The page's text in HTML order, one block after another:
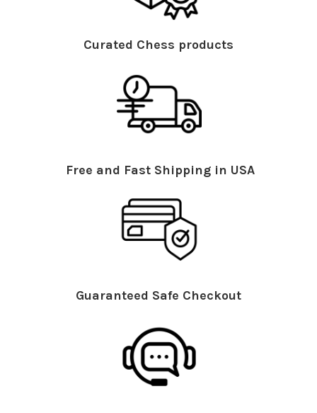
Curated Chess products
Free and Fast Shipping in USA
Guaranteed Safe Checkout